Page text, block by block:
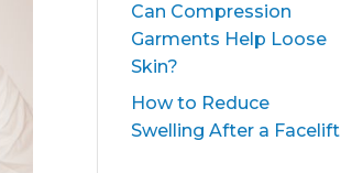
Can Compression
Garments Help Loose
Skin?
How to Reduce
Swelling After a Facelift